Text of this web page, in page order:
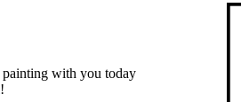
painting with you today
!